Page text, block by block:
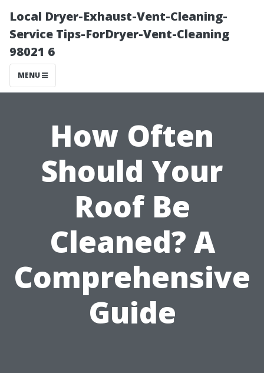
Local Dryer-Exhaust-Vent-Cleaning-
Service Tips-ForDryer-Vent-Cleaning
98021 6
MENU
How Often
Should Your
Roof Be
Cleaned? A
Comprehensive
Guide